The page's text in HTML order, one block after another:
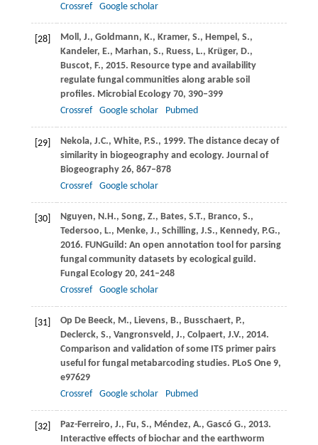
Crossref
Google scholar
[28] Moll, J., Goldmann, K., Kramer, S., Hempel, S.,
Kandeler, E., Marhan, S., Ruess, L., Krüger, D.,
Buscot, F., 2015. Resource type and availability
regulate fungal communities along arable soil
profiles. Microbial Ecology70, 390–399
Crossref
Google scholar Pubmed
[29] Nekola, J.C., White, P.S., 1999. The distance decay of
similarity in biogeography and ecology. Journal of
Biogeography26, 867–878
Crossref
Google scholar
[30] Nguyen, N.H., Song, Z., Bates, S.T., Branco, S.,
Tedersoo, L., Menke, J., Schilling, J.S., Kennedy, P.G.,
2016. FUNGuild: An open annotation tool for parsing
fungal community datasets by ecological guild.
Fungal Ecology20, 241–248
Crossref
Google scholar
[31] Op De Beeck, M., Lievens, B., Busschaert, P.,
Declerck, S., Vangronsveld, J., Colpaert, J.V., 2014.
Comparison and validation of some ITS primer pairs
useful for fungal metabarcoding studies. PLoS One9,
e97629
Crossref
Google scholar Pubmed
[32] Paz-Ferreiro, J., Fu, S., Méndez, A., Gascó G., 2013.
Interactive effects of biochar and the earthworm